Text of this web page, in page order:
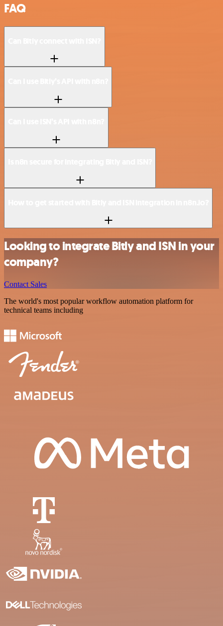
FAQ
Looking to integrate Bitly and ISN in your
company?
Contact Sales
The world's most popular workflow automation platform for
technical teams including